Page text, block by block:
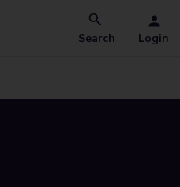
Search Login